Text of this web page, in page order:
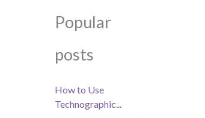
Popular
posts
How to Use
Technographic...